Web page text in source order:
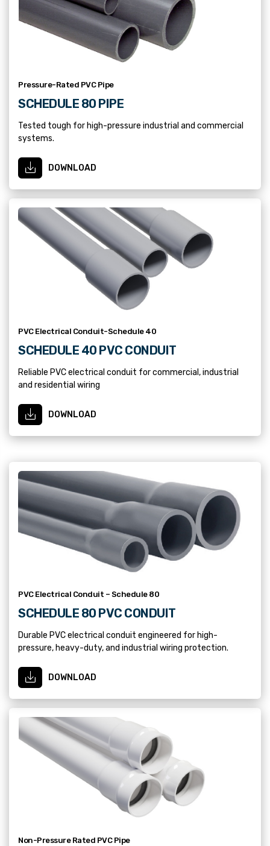
Pressure-Rated PVC Pipe
SCHEDULE 80 PIPE
Tested tough for high-pressure industrial and commercial
systems.
DOWNLOAD
PVC Electrical Conduit-Schedule 40
SCHEDULE 40 PVC CONDUIT
Reliable PVC electrical conduit for commercial, industrial
and residential wiring
DOWNLOAD
PVC Electrical Conduit – Schedule 80
SCHEDULE 80 PVC CONDUIT
Durable PVC electrical conduit engineered for high-
pressure, heavy-duty, and industrial wiring protection.
DOWNLOAD
Non-Pressure Rated PVC Pipe